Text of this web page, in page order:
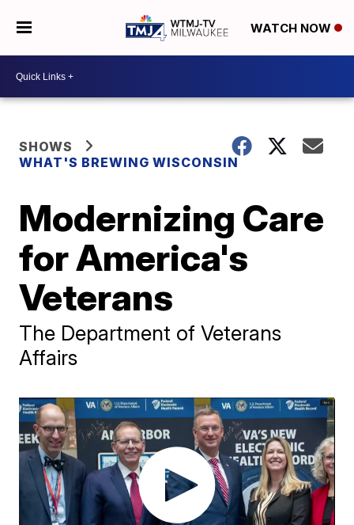
WATCH NOW
SHOWS
WHAT'S BREWING WISCONSIN
Modernizing Care
for America's
Veterans
The Department of Veterans
Affairs